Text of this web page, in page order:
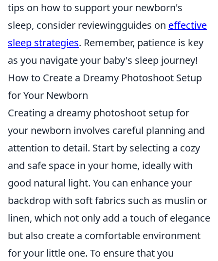
tips on how to support your newborn's
sleep, consider reviewingguides on effective
sleep strategies. Remember, patience is key
as you navigate your baby's sleep journey!
How to Create a Dreamy Photoshoot Setup
for Your Newborn
Creating a dreamy photoshoot setup for
your newborn involves careful planning and
attention to detail. Start by selecting a cozy
and safe space in your home, ideally with
good natural light. You can enhance your
backdrop with soft fabrics such as muslin or
linen, which not only add a touch of elegance
but also create a comfortable environment
for your little one. To ensure that you